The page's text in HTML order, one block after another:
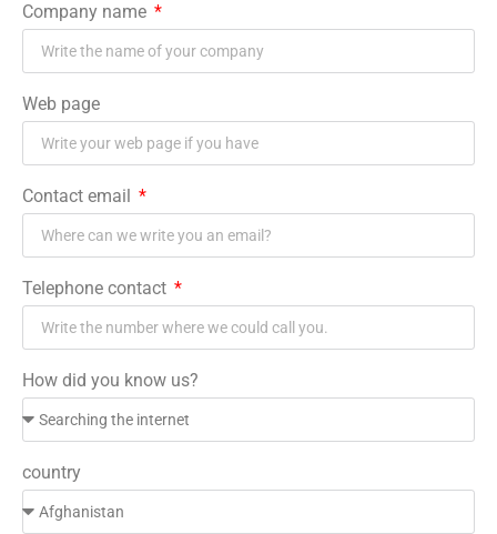
Company name
Web page
Contact email
Telephone contact
How did you know us?
country